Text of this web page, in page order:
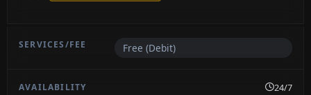
Free (Debit)
24/7